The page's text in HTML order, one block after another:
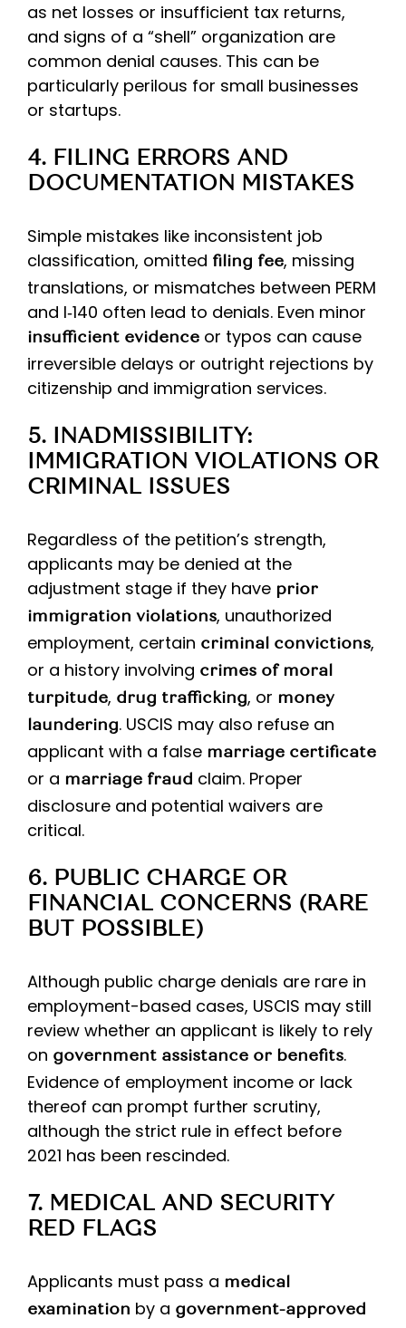
as net losses or insufficient tax returns,
and signs of a “shell” organization are
common denial causes. This can be
particularly perilous for small businesses
or startups.
4. FILING ERRORS AND
DOCUMENTATION MISTAKES
Simple mistakes like inconsistent job
classification, omitted filing fee, missing
translations, or mismatches between PERM
and I‑140 often lead to denials. Even minor
insufficient evidence or typos can cause
irreversible delays or outright rejections by
citizenship and immigration services.
5. INADMISSIBILITY:
IMMIGRATION VIOLATIONS OR
CRIMINAL ISSUES
Regardless of the petition’s strength,
applicants may be denied at the
adjustment stage if they have prior
immigration violations, unauthorized
employment, certain criminal convictions,
or a history involving crimes of moral
turpitude, drug trafficking, or money
laundering. USCIS may also refuse an
applicant with a false marriage certificate
or a marriage fraud claim. Proper
disclosure and potential waivers are
critical.
6. PUBLIC CHARGE OR
FINANCIAL CONCERNS (RARE
BUT POSSIBLE)
Although public charge denials are rare in
employment-based cases, USCIS may still
review whether an applicant is likely to rely
on government assistance or benefits.
Evidence of employment income or lack
thereof can prompt further scrutiny,
although the strict rule in effect before
2021 has been rescinded.
7. MEDICAL AND SECURITY
RED FLAGS
Applicants must pass a medical
examination by a government-approved